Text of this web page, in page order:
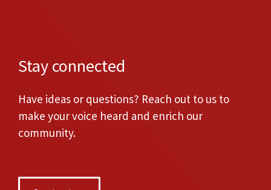
Stay connected
Have ideas or questions? Reach out to us to
make your voice heard and enrich our
community.